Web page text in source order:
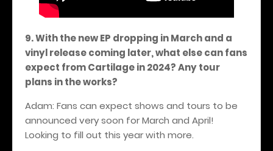
9. With the new EP dropping in March and a
vinyl release coming later, what else can fans
expect from Cartilage in 2024? Any tour
plans in the works?
Adam: Fans can expect shows and tours to be
announced very soon for March and April!
Looking to fill out this year with more.